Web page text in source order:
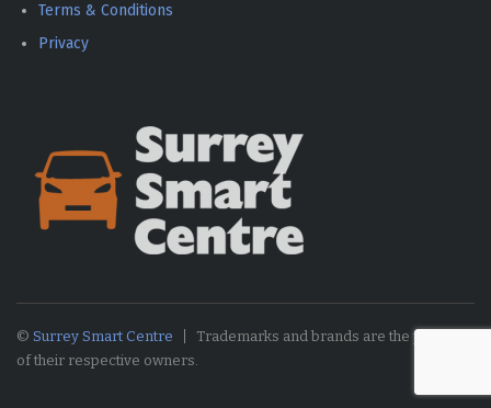
Terms & Conditions
Privacy
© Surrey Smart Centre
Trademarks and brands are the property
of their respective owners.